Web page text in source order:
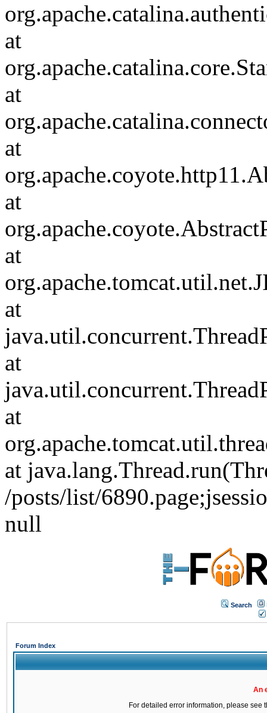
at
at
at
at
at
at
at
at
at
/posts/list/
null
Search
Forum Index
An
For detailed error information, please see